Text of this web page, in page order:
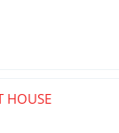
HOUSE